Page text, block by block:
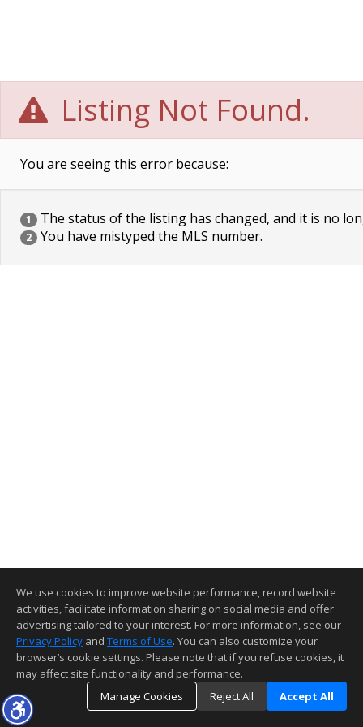
Listing Not Found.
You are seeing this error because:
1 The status of the listing has changed, and it is no
2 You have mistyped the MLS number.
We use cookies to improve website performance, record website
activities, facilitate information sharing on social media and offer
advertising tailored to your interest. For more information, see our
Privacy Policy and Terms of Use. You can also customize your
browser’s cookie settings. Please note that if you refuse cookies, it
may affect site functionality and performance.
Manage Cookies
Reject All Accept All